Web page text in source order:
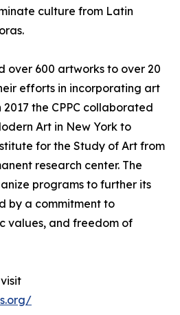
culture from Latin
over 600 artworks to over 20
efforts in incorporating art
the CPPC collaborated
Art in New York to
for the Study of Art from
research center. The
programs to further its
by a commitment to
values, and freedom of